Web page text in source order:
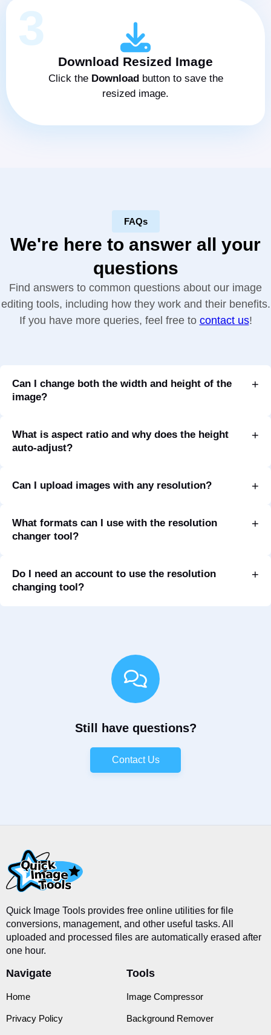
3
Download Resized Image
Click the Downloadbutton to save the
resized image.
FAQs
We're here to answer all your
questions
Find answers to common questions about our image
editing tools, including how they work and their benefits.
If you have more queries, feel free to contact us!
Can I change both the width and height of the
image?
What is aspect ratio and why does the height
auto-adjust?
Can I upload images with any resolution?
What formats can I use with the resolution
changer tool?
Do I need an account to use the resolution
changing tool?
Still have questions?
Contact Us
Quick Image Tools provides free online utilities for file
conversions, management, and other useful tasks. All
uploaded and processed files are automatically erased after
one hour.
Navigate
Home
Privacy Policy
Tools
Image Compressor
Background Remover